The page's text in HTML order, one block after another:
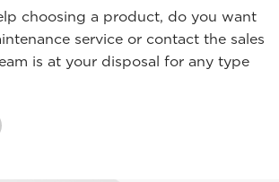
choosing a product, do you want
service or contact the sales
is at your disposal for any type